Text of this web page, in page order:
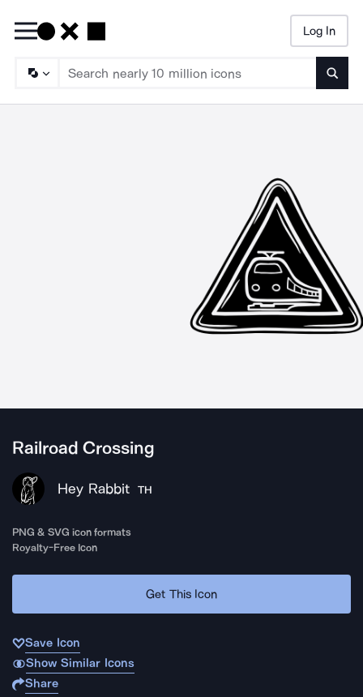
Log In
Railroad Crossing
Hey Rabbit TH
PNG & SVG icon formats
Royalty-Free Icon
Get This Icon
Save Icon
Show Similar Icons
Share